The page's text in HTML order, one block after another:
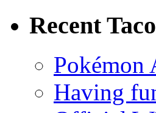
Recent
Pokémon
Having